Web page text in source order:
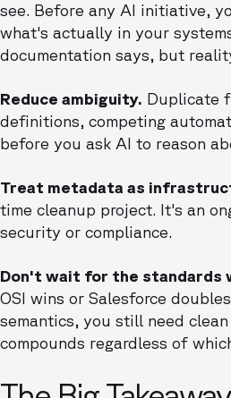
see. Before any AI initiative,
what's actually in your
documentation says, but
Reduce ambiguity. Duplicate
definitions, competing
before you ask AI to reason
Treat metadata as
time cleanup project. It's an
security or compliance.
Don't wait for the standards
OSI wins or Salesforce
semantics, you still need
compounds regardless of